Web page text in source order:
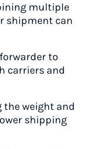
multiple
shipment can
to
carriers and
the weight and
shipping